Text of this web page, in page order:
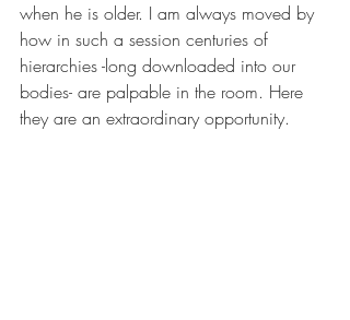
when he is older. I am always moved by
how in such a session centuries of
hierarchies -long downloaded into our
bodies- are palpable in the room. Here
they are an extraordinary opportunity.